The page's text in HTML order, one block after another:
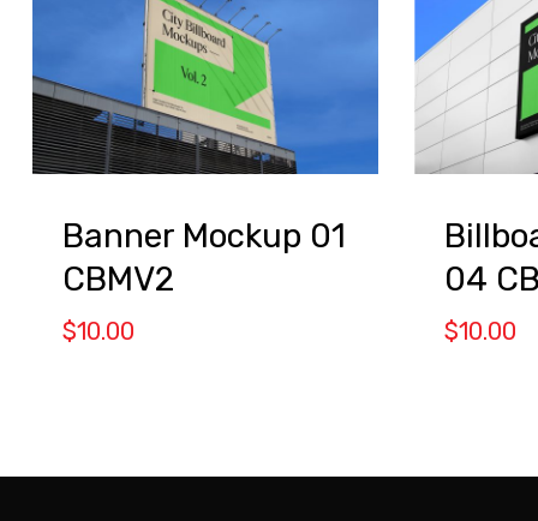
Banner Mockup 01
CBMV2
$10.00
04
$10.00